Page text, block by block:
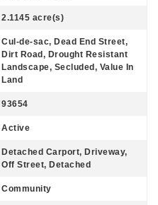
2.1145 acre(s)
Cul-de-sac, Dead End Street,
Dirt Road, Drought Resistant
Landscape, Secluded, Value In
Land
93654
Active
Detached Carport, Driveway,
Off Street, Detached
Community